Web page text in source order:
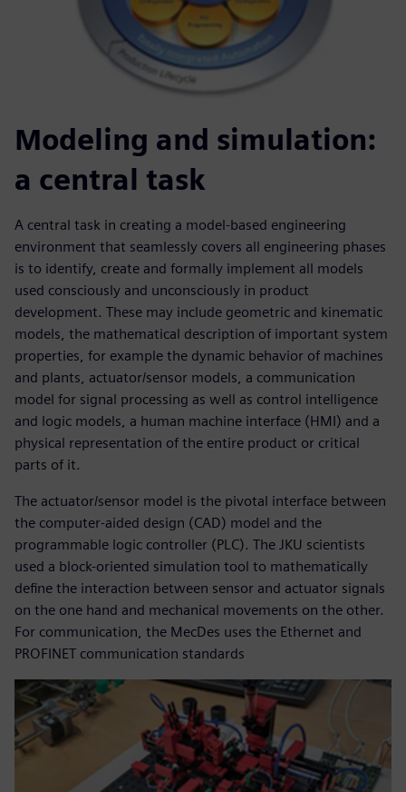
Modeling and simulation:
a central task
A central task in creating a model-based engineering
environment that seamlessly covers all engineering phases
is to identify, create and formally implement all models
used consciously and unconsciously in product
development. These may include geometric and kinematic
models, the mathematical description of important system
properties, for example the dynamic behavior of machines
and plants, actuator/sensor models, a communication
model for signal processing as well as control intelligence
and logic models, a human machine interface (HMI) and a
physical representation of the entire product or critical
parts of it.
The actuator/sensor model is the pivotal interface between
the computer-aided design (CAD) model and the
programmable logic controller (PLC). The JKU scientists
used a block-oriented simulation tool to mathematically
define the interaction between sensor and actuator signals
on the one hand and mechanical movements on the other.
For communication, the MecDes uses the Ethernet and
PROFINET communication standards